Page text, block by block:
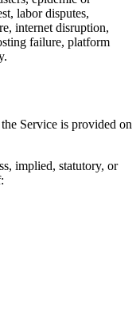
labor disputes,
internet disruption,
failure, platform
Service is provided on
implied, statutory, or